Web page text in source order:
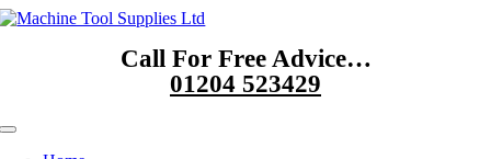
Skip
Call For Free Advice…
01204 523429
Toggle
Navigation